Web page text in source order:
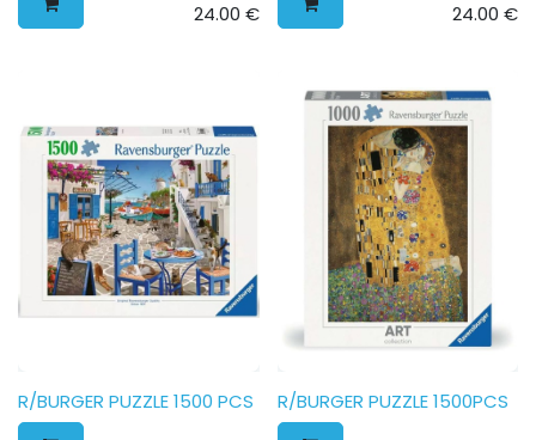
24.00 € 24.00 €
R/BURGER PUZZLE 1500 PCS R/BURGER PUZZLE 1500PCS